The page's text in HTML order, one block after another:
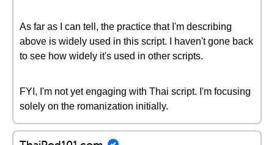
As far as I can tell, the practice that I'm describing
above is widely used in this script. I haven't gone back
to see how widely it's used in other scripts.
FYI, I'm not yet engaging with Thai script. I'm focusing
solely on the romanization initially.